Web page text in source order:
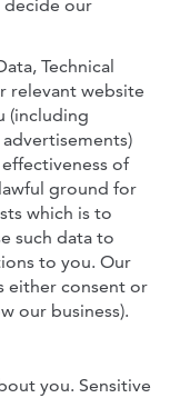
decide our
Technical
relevant website
(including
of
ground for
which is to
such data to
to you. Our
either consent or
our business).
you. Sensitive